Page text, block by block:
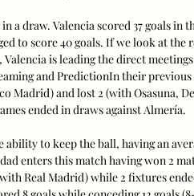
a draw. Valencia scored 37 goals in
to score 40 goals. If we look at the
Valencia is leading the direct
and PredictionIn their previous
Madrid) and lost 2 (with Osasuna,
ended in draws against Almería.
to keep the ball, having an
enters this match having won 2
Real Madrid) while 2 fixtures